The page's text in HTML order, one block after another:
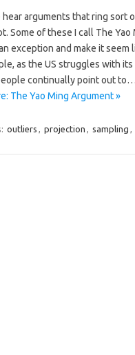
arguments that ring sort
Some of these I call The
exception and make it seem
as the US struggles with
continually point out to…
The Yao Ming Argument »
outliers , projection , sampling ,